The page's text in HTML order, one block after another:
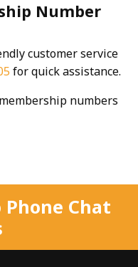
Number
customer service
for quick assistance.
numbers
Chat